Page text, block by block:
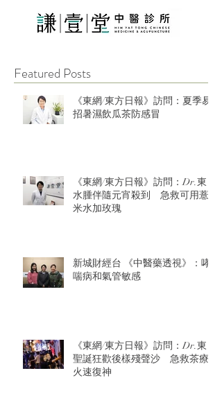
Featured Posts
《東網/東方日報》訪問：夏季易
招暑濕飲瓜茶防感冒
《東網/東方日報》訪問：Dr.東：
水腫伴隨元宵殺到 急救可用薏
米水加玫瑰
新城財經台 《中醫藥透視》：哮
喘病和氣管敏感
《東網/東方日報》訪問：Dr.東：
聖誕狂歡後樣殘聲沙 急救茶療
火速復神